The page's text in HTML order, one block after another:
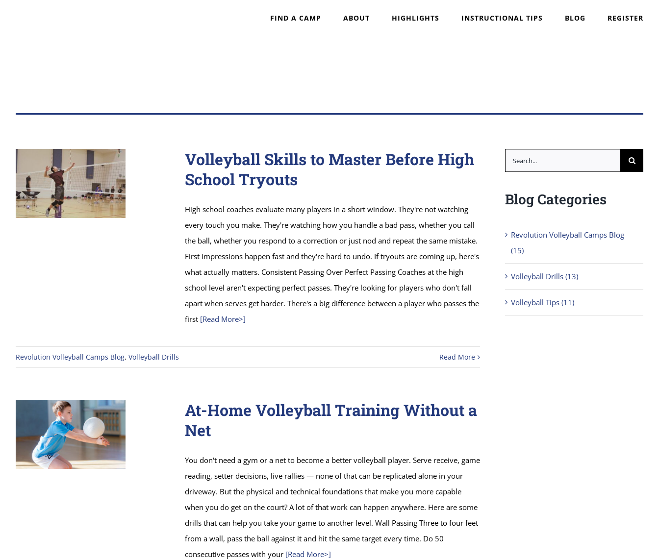
FIND A CAMP ABOUT HIGHLIGHTS INSTRUCTIONAL TIPS BLOG REGISTER
Volleyball Skills to Master Before High
School Tryouts
High school coaches evaluate many players in a short window. They're not watching
every touch you make. They're watching how you handle a bad pass, whether you call
the ball, whether you respond to a correction or just nod and repeat the same mistake.
First impressions happen fast and they're hard to undo. If tryouts are coming up, here's
what actually matters. Consistent Passing Over Perfect Passing Coaches at the high
school level aren't expecting perfect passes. They're looking for players who don't fall
apart when serves get harder. There's a big difference between a player who passes the
first[Read More>]
Revolution Volleyball Camps Blog, Volleyball Drills Read More
At-Home Volleyball Training Without a
Net
You don't need a gym or a net to become a better volleyball player. Serve receive, game
reading, setter decisions, live rallies — none of that can be replicated alone in your
driveway. But the physical and technical foundations that make you more capable
when you do get on the court? A lot of that work can happen anywhere. Here are some
drills that can help you take your game to another level. Wall Passing Three to four feet
from a wall, pass the ball against it and hit the same target every time. Do 50
consecutive passes with your[Read More>]
Search
for:
Blog Categories
Revolution Volleyball Camps Blog
(15)
Volleyball Drills (13)
Volleyball Tips (11)